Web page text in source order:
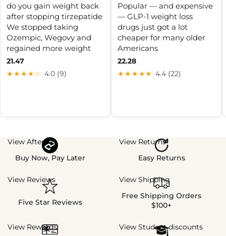
do you gain weight back
after stopping tirzepatide
We stopped taking
Ozempic, Wegovy and
regained more weight
21.47
★★★★☆ 4.0 (9)
Popular — and expensive
— GLP-1 weight loss
drugs just got a lot
cheaper for many older
Americans
22.28
★★★★★ 4.4 (22)
View Afterpay
Buy Now, Pay Later
View Returns
Easy Returns
View Reviews
Five Star Reviews
View Shipping
Free Shipping Orders
$100+
View Rewards
View Student discounts